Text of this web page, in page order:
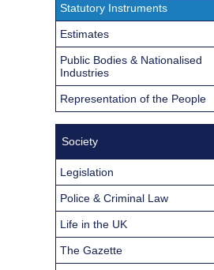
Statutory Instruments
Estimates
Public Bodies & Nationalised
Industries
Representation of the People
Society
Legislation
Police & Criminal Law
Life in the UK
The Gazette